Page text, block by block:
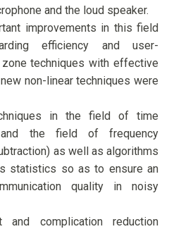
and the loud speaker.
improvements in this field
efficiency and user-
techniques with effective
non-linear techniques were
in the field of time
and the field of frequency
as well as algorithms
statistics so as to ensure an
quality in noisy
and complication reduction